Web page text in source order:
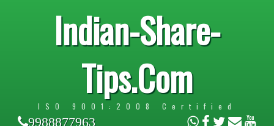
Indian-Share-
Tips.Com
ISO 9001:2008 Certified
9988877963